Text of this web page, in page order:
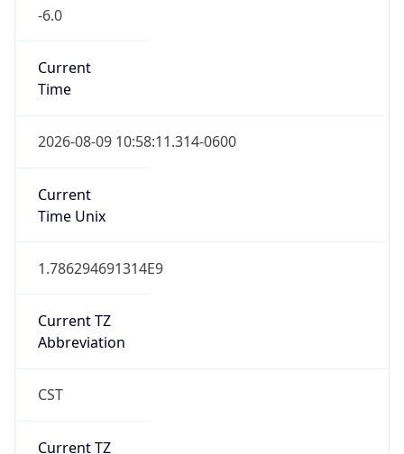
-6.0
Current
Time
2026-08-09 10:58:11.314-0600
Current
Time Unix
1.786294691314E9
Current TZ
Abbreviation
CST
Current TZ